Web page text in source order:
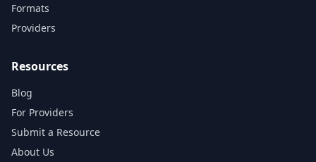
Formats
Providers
Resources
Blog
For Providers
Submit a Resource
About Us